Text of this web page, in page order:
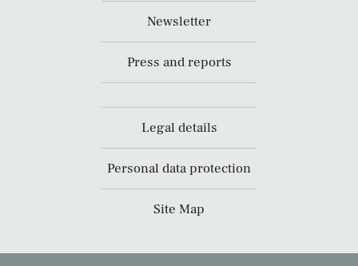
Newsletter
Press and reports
Legal details
Personal data protection
Site Map